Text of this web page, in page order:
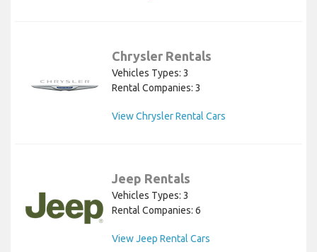
Chrysler Rentals
Vehicles Types: 3
Rental Companies: 3
View Chrysler Rental Cars
Jeep Rentals
Vehicles Types: 3
Rental Companies: 6
View Jeep Rental Cars